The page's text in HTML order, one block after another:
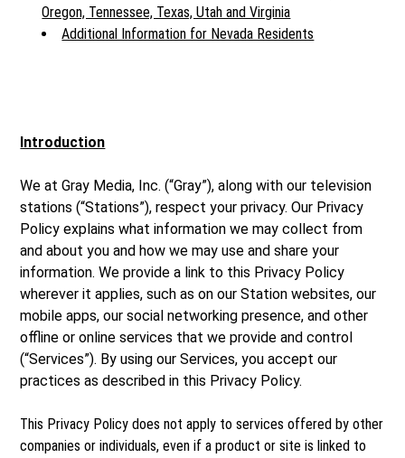
Oregon, Tennessee, Texas, Utah and Virginia
Additional Information for Nevada Residents
Introduction
We at Gray Media, Inc. (“Gray”), along with our television
stations (“Stations”), respect your privacy. Our Privacy
Policy explains what information we may collect from
and about you and how we may use and share your
information. We provide a link to this Privacy Policy
wherever it applies, such as on our Station websites, our
mobile apps, our social networking presence, and other
offline or online services that we provide and control
(“Services”). By using our Services, you accept our
practices as described in this Privacy Policy.
This Privacy Policy does not apply to services offered by other
companies or individuals, even if a product or site is linked to